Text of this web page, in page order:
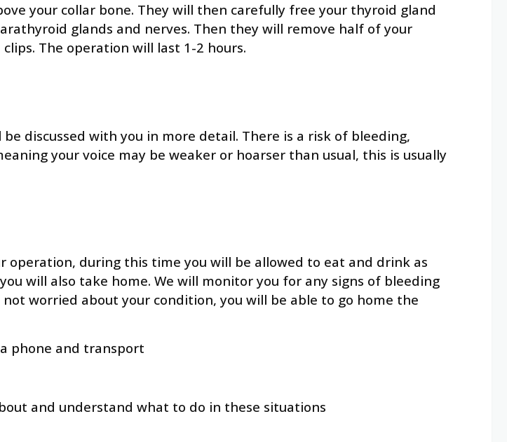
your collar bone. They will then carefully free your thyroid gland
glands and nerves. Then they will remove half of your
The operation will last 1-2 hours.
discussed with you in more detail. There is a risk of bleeding,
your voice may be weaker or hoarser than usual, this is usually
operation, during this time you will be allowed to eat and drink as
will also take home. We will monitor you for any signs of bleeding
worried about your condition, you will be able to go home the
phone and transport
and understand what to do in these situations